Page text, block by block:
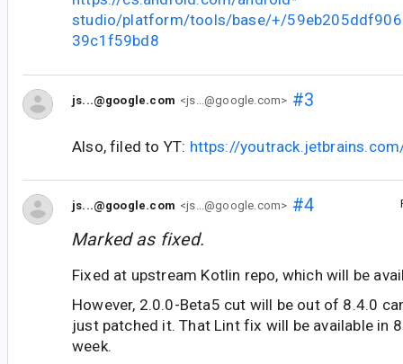
studio/platform/tools/base/+/
39c1f59bd8
js...@google.com <js...@google.com> #3
Also, filed to YT: https://
js...@google.com <js...@google.com> #4
Marked as fixed.
Fixed at upstream Kotlin repo, which will be
However, 2.0.0-Beta5 cut will be out of 8.4.0
just patched it. That Lint fix will be available in
week.